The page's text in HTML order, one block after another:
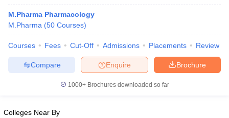
in Gujarat Govt. Universities in West BengalGovt.
Universities in Gujarat
Private Universities in West-Bengal
M.Pharma Pharmacology
M.Pharma (50 Courses)
Courses Fees Cut-Off Admissions Placements Review
Brochure
Enquire
Compare
1000+Brochures downloaded so far
Colleges Near By